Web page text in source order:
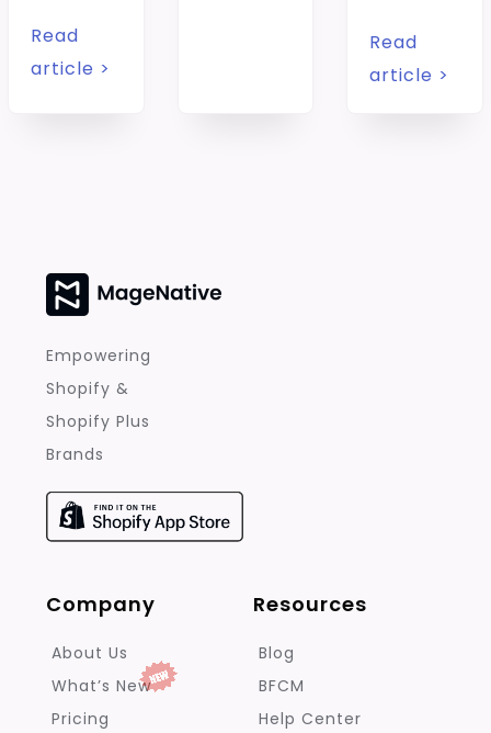
Read
article >
Read
article >
Empowering
Shopify &
Shopify Plus
Brands
Company
About Us
What’s New
Pricing
Resources
Blog
BFCM
Help Center